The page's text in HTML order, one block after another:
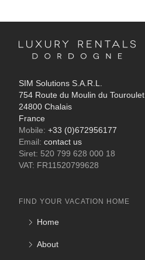
SIM Solutions S.A.R.L.
754 Route du Moulin du Touroulet
24800 Chalais
France
Mobile: +33 (0)672956177
Email: contact us
Siret: 520 799 628 000 18
VAT: FR11520799628
FIND YOUR VACATION HOME
Home
About